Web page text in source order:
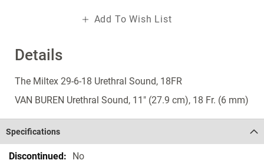
Details
The Miltex 29-6-18 Urethral Sound, 18FR
VAN BUREN Urethral Sound, 11" (27.9 cm), 18 Fr. (6 mm)
Add To Wish List
Specifications
Specifications
No